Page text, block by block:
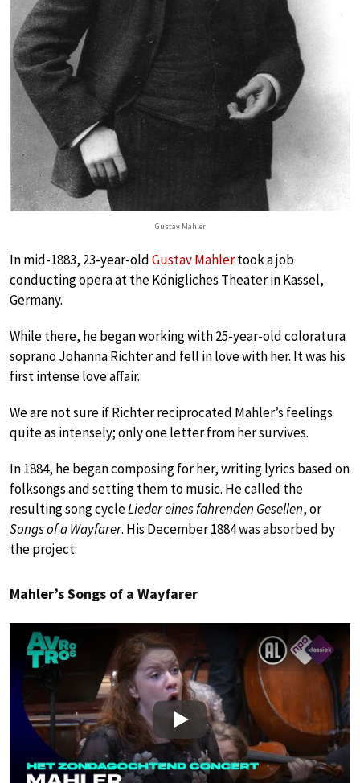
Gustav Mahler
In mid-1883, 23-year-oldGustav Mahlertook a job
conducting opera at the Königliches Theater in Kassel,
Germany.
While there, he began working with 25-year-old coloratura
soprano Johanna Richter and fell in love with her. It was his
first intense love affair.
We are not sure if Richter reciprocated Mahler’s feelings
quite as intensely; only one letter from her survives.
In 1884, he began composing for her, writing lyrics based on
folksongs and setting them to music. He called the
resulting song cycleLieder eines fahrenden Gesellen, or
Songs of a Wayfarer. His December 1884 was absorbed by
the project.
Mahler’s Songs of a Wayfarer
Play